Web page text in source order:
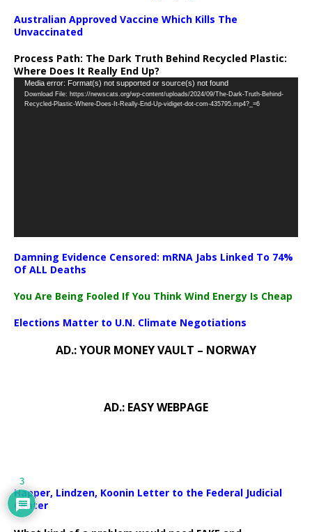
Australian Approved Vaccine Which Kills The
Unvaccinated
Process Path: The Dark Truth Behind Recycled Plastic:
Where Does It Really End Up?
Video
Player
Media error: Format(s) not supported or source(s) not found
Download File: https://newscats.org/wp-content/uploads/2024/09/The-Dark-Truth-Behind-
Recycled-Plastic-Where-Does-It-Really-End-Up-vidiget-dot-com-435795.mp4?_=6
Damning Evidence Censored: mRNA Jabs Linked To 74%
Of ALL Deaths
You Are Being Fooled If You Think Wind Energy Is Cheap
Elections Matter to U.N. Climate Negotiations
AD.: YOUR MONEY VAULT – NORWAY
AD.: EASY WEBPAGE
Happer, Lindzen, Koonin Letter to the Federal Judicial
Center
3